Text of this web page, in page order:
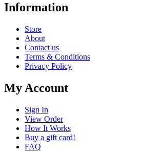
Information
Store
About
Contact us
Terms & Conditions
Privacy Policy
My Account
Sign In
View Order
How It Works
Buy a gift card!
FAQ